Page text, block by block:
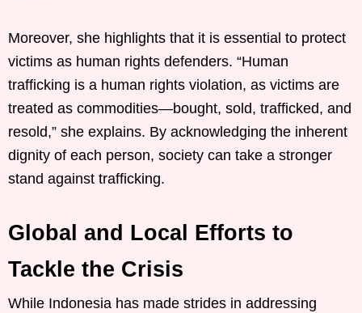
Moreover, she highlights that it is essential to protect
victims as human rights defenders. “Human
trafficking is a human rights violation, as victims are
treated as commodities—bought, sold, trafficked, and
resold,” she explains. By acknowledging the inherent
dignity of each person, society can take a stronger
stand against trafficking.
Global and Local Efforts to
Tackle the Crisis
While Indonesia has made strides in addressing